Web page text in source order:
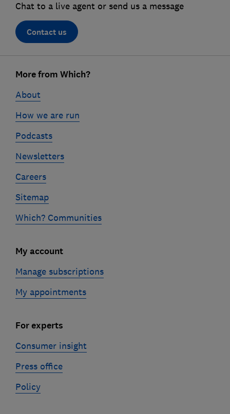
Chat to a live agent or send us a message
Contact us
More from Which?
About
How we are run
Podcasts
Newsletters
Careers
Sitemap
Which? Communities
My account
Manage subscriptions
My appointments
For experts
Consumer insight
Press office
Policy